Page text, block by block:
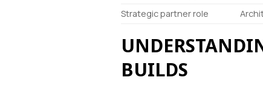
Strategic partner role
BUILDS